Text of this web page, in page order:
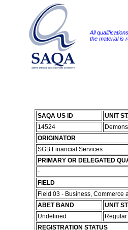
All
the material is
SAQA US ID
UNIT
14524
ORIGINATOR
SGB Financial Services
PRIMARY OR DELEGATED
-
FIELD
Field 03 - Business, Commerce
ABET BAND
UNIT
Undefined
Regular
REGISTRATION STATUS